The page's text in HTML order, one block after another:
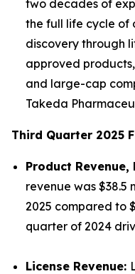
two decades of
the full life cycle of
discovery through
approved
and large-cap
Takeda
Third Quarter 2025
Product Revenue,
revenue was
2025 compared to
quarter of 2024
License Revenue: